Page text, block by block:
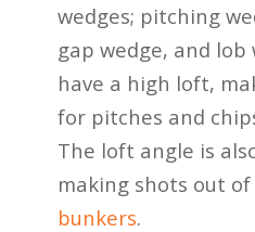
wedges; pitching
gap wedge, and lob
have a high loft,
for pitches and
The loft angle is
making shots out
bunkers.